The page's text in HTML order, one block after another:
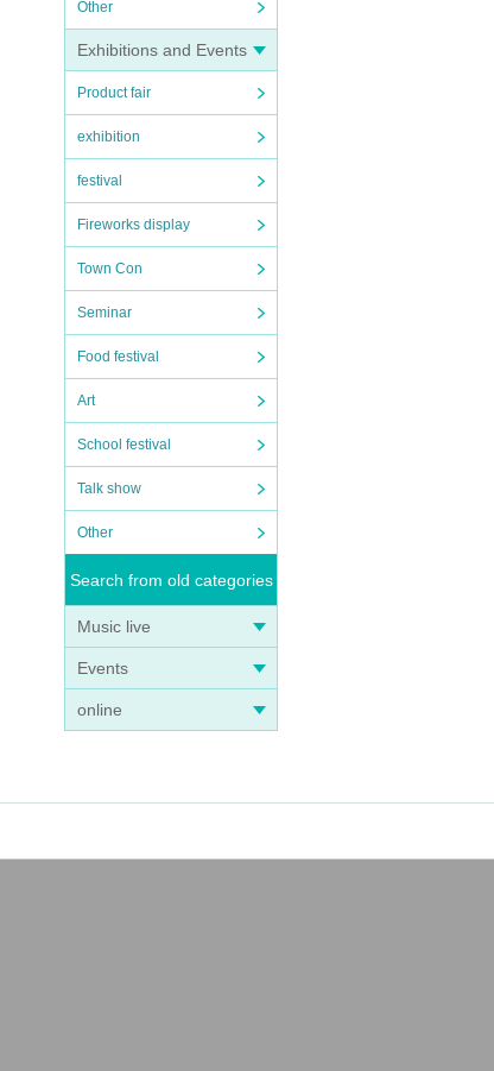
Other
Exhibitions and Events
Product fair
exhibition
festival
Fireworks display
Town Con
Seminar
Food festival
Art
School festival
Talk show
Other
Search from old categories
Music live
Events
online